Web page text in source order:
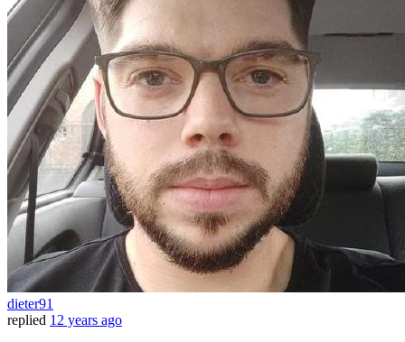
dieter91
replied 12 years ago